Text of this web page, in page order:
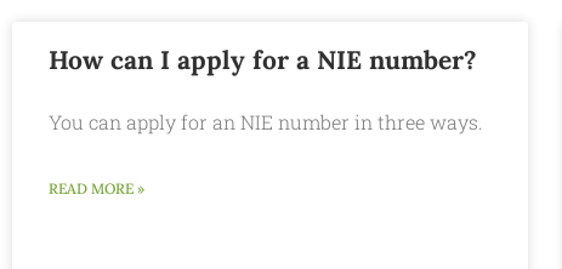
How can I apply for a NIE number?
You can apply for an NIE number in three ways.
READ MORE »